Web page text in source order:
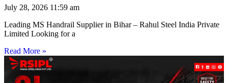
July 28, 2026 11:59 am
Leading MS Handrail Supplier in Bihar – Rahul Steel India Private
Limited Looking for a
Read More »